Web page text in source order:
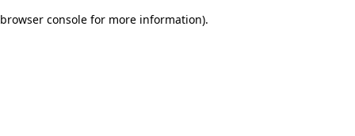
browser console for more information).